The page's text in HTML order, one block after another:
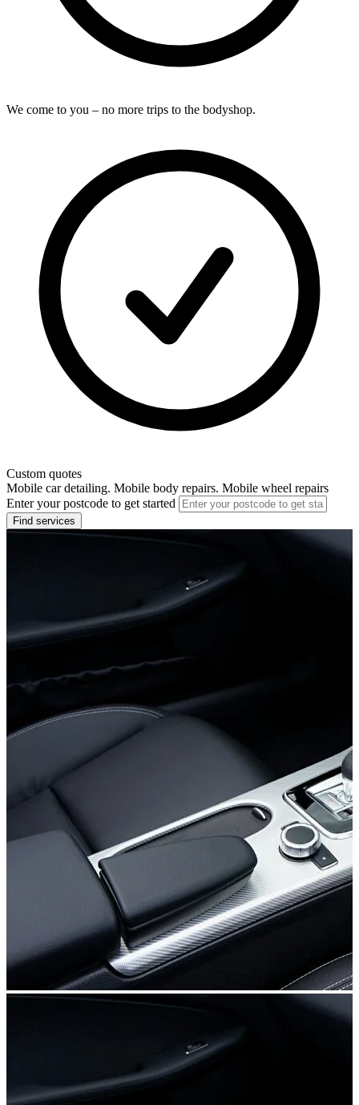
We come to you – no more trips to the bodyshop.
Custom quotes
Mobile car detailing. Mobile body repairs. Mobile wheel repairs
Enter your postcode to get started
Find services